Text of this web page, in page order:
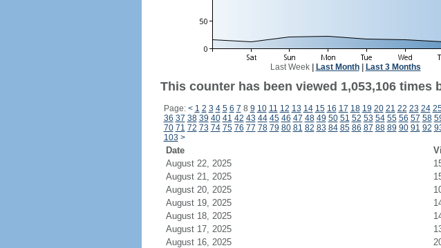
Last Week| Last Month| Last 3 Months
This counter has been viewed 1,053,106 times
Page: < 1 2 3 4 5 6 7 8 9 10 11 12 13 14 15 16 17 18 19 20 21 22 23 24
36 37 38 39 40 41 42 43 44 45 46 47 48 49 50 51 52 53 54 55 56 57 58
70 71 72 73 74 75 76 77 78 79 80 81 82 83 84 85 86 87 88 89 90 91 92
103 >
Date
August 22, 2025
August 21, 2025
August 20, 2025
August 19, 2025
August 18, 2025
August 17, 2025
August 16, 2025